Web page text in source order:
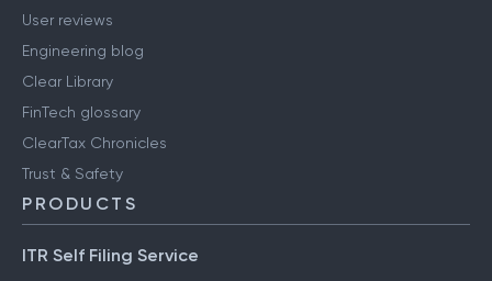
User reviews
Engineering blog
Clear Library
FinTech glossary
ClearTax Chronicles
Trust & Safety
PRODUCTS
ITR Self Filing Service